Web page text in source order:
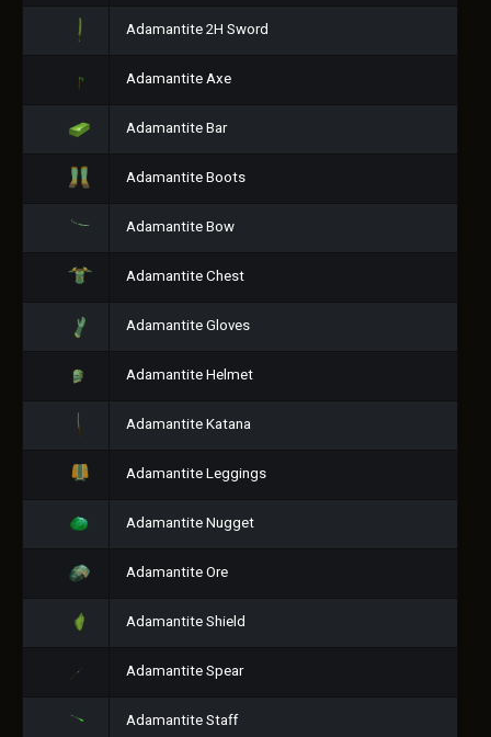
Adamantite 2H Sword
Adamantite Axe
Adamantite Bar
Adamantite Boots
Adamantite Bow
Adamantite Chest
Adamantite Gloves
Adamantite Helmet
Adamantite Katana
Adamantite Leggings
Adamantite Nugget
Adamantite Ore
Adamantite Shield
Adamantite Spear
Adamantite Staff